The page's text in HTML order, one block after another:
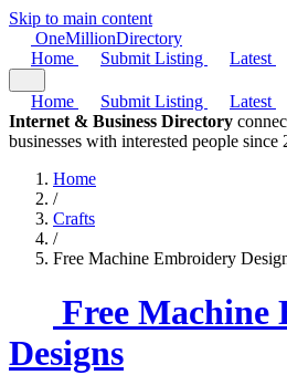
Skip to main content
OneMillionDirectory
Home
Submit Listing Latest
Home Submit Listing Latest
Internet & Business Directory
businesses with interested people since
Home
/
Crafts
/
Free Machine Embroidery
Free Machine
Designs